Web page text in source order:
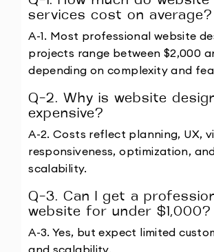
services cost on average?
A-1. Most professional website
projects range between $2,000
depending on complexity and
Q-2. Why is website
expensive?
A-2. Costs reflect planning, UX,
responsiveness, optimization,
scalability.
Q-3. Can I get a
website for under $1,000?
A-3. Yes, but expect limited
and scalability.